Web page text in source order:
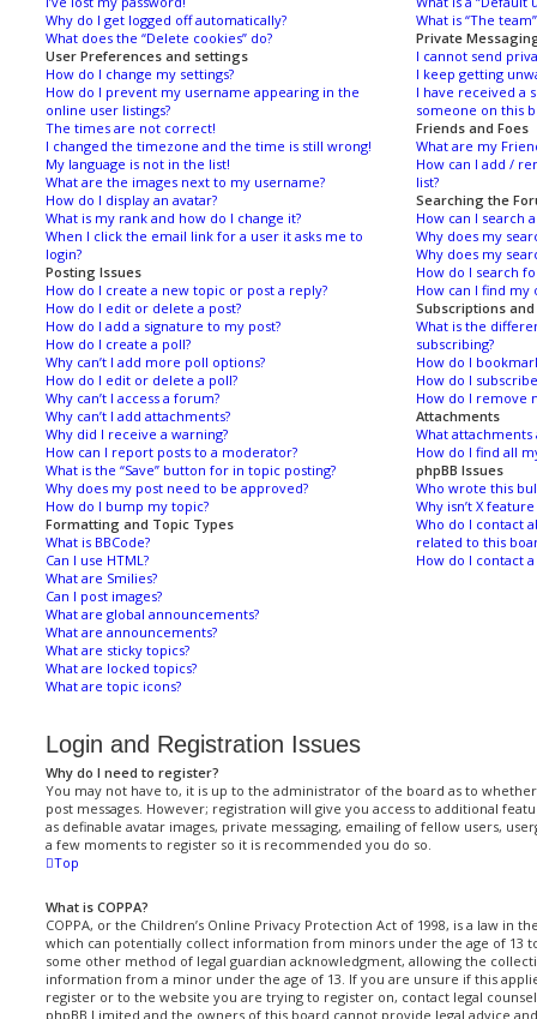
Why do I get logged off automatically?
What does the “Delete cookies” do?
User Preferences and settings
How do I change my settings?
How do I prevent my username appearing in the
online user listings?
The times are not correct!
I changed the timezone and the time is still wrong!
My language is not in the list!
What are the images next to my username?
How do I display an avatar?
What is my rank and how do I change it?
When I click the email link for a user it asks me to
login?
Posting Issues
How do I create a new topic or post a reply?
How do I edit or delete a post?
How do I add a signature to my post?
How do I create a poll?
Why can’t I add more poll options?
How do I edit or delete a poll?
Why can’t I access a forum?
Why can’t I add attachments?
Why did I receive a warning?
How can I report posts to a moderator?
What is the “Save” button for in topic posting?
Why does my post need to be approved?
How do I bump my topic?
Formatting and Topic Types
What is BBCode?
Can I use HTML?
What are Smilies?
Can I post images?
What are global announcements?
What are announcements?
What are sticky topics?
What are locked topics?
What are topic icons?
What is “The
Private
I cannot send
I keep getting
I have received a
someone on this
Friends and Foes
What are my
How can I add /
list?
Searching the
How can I search
Why does my
Why does my
How do I search
How can I find my
Subscriptions
What is the
subscribing?
How do I
How do I
How do I remove
Attachments
What
How do I find all
phpBB Issues
Who wrote this
Why isn’t X
Who do I contact
related to this
How do I contact
Login and Registration Issues
Why do I need to register?
You may not have to, it is up to the administrator of the board as to
post messages. However; registration will give you access to additional
as definable avatar images, private messaging, emailing of fellow users,
a few moments to register so it is recommended you do so.
Top
What is COPPA?
COPPA, or the Children’s Online Privacy Protection Act of 1998, is a law in
which can potentially collect information from minors under the age of 13
some other method of legal guardian acknowledgment, allowing the
information from a minor under the age of 13. If you are unsure if this
register or to the website you are trying to register on, contact legal
phpBB Limited and the owners of this board cannot provide legal advice